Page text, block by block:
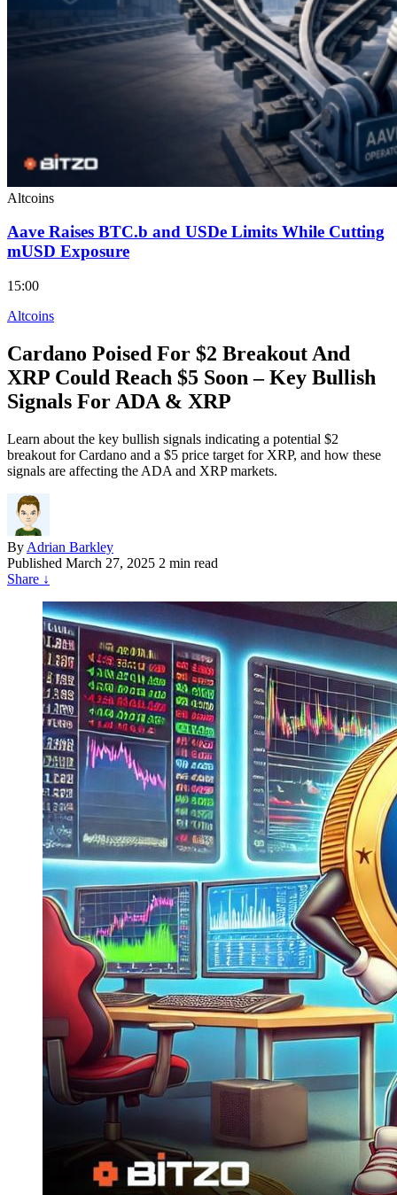
Altcoins
Aave Raises BTC.b and USDe Limits While Cutting
mUSD Exposure
15:00
Altcoins
Cardano Poised For $2 Breakout And
XRP Could Reach $5 Soon – Key Bullish
Signals For ADA & XRP
Learn about the key bullish signals indicating a potential $2
breakout for Cardano and a $5 price target for XRP, and how these
signals are affecting the ADA and XRP markets.
By Adrian Barkley
Published March 27, 2025 2 min read
Share ↓